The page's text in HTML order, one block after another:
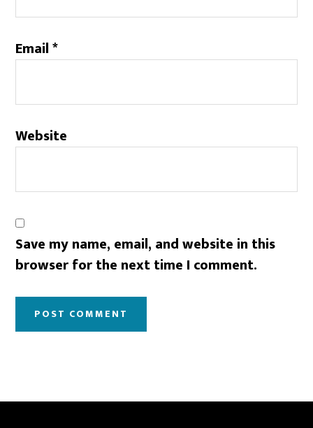
Email*
Website
Save my name, email, and website in this
browser for the next time I comment.